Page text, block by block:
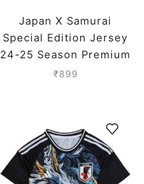
Japan X Samurai
Special Edition Jersey
24-25 Season Premium
₹899